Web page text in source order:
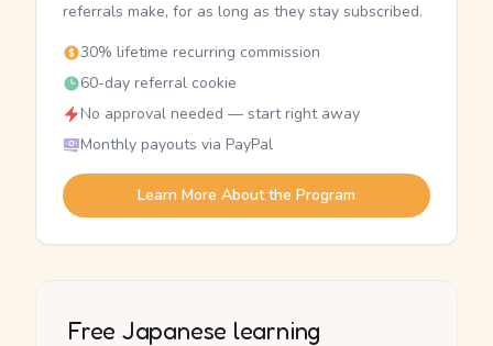
referrals make, for as long as they stay subscribed.
30% lifetime recurring commission
60-day referral cookie
No approval needed — start right away
Monthly payouts via PayPal
Learn More About the Program
Free Japanese learning